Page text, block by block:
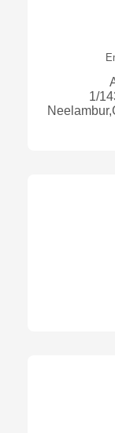
1/